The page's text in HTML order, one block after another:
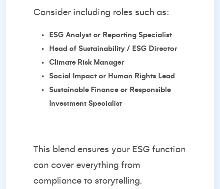
Consider including roles such as:
ESG Analyst or Reporting Specialist
Head of Sustainability / ESG Director
Climate Risk Manager
Social Impact or Human Rights Lead
Sustainable Finance or Responsible
Investment Specialist
This blend ensures your ESG function
can cover everything from
compliance to storytelling.